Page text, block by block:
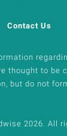
Contact Us
thought to be
but do not
2026. All